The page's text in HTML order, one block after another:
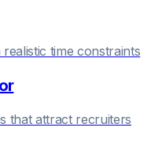
time constraints
that attract recruiters